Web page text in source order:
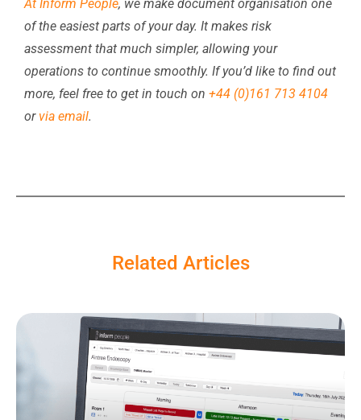
At Inform People, we make document organisation one
of the easiest parts of your day. It makes risk
assessment that much simpler, allowing your
operations to continue smoothly. If you’d like to find out
more, feel free to get in touch on +44 (0)161 713 4104
or via email.
Related Articles